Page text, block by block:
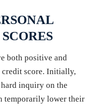
both positive and
credit score. Initially,
inquiry on the
temporarily lower their